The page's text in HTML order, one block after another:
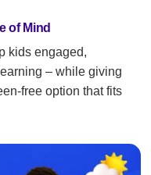
of Mind
kids engaged,
– while giving
free option that fits